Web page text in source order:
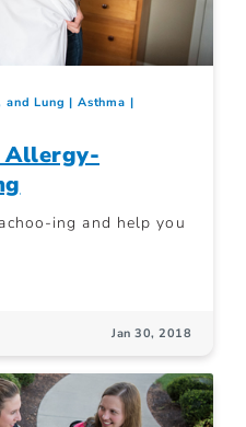
Lung
Asthma
Allergy-
ing and help you
Jan 30, 2018